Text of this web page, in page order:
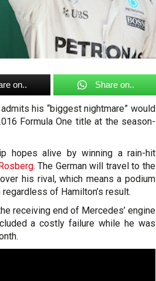
on.. Share on..
his “biggest nightmare” would
Formula One title at the season-
hopes alive by winning a rain-hit
. The German will travel to the
his rival, which means a podium
of Hamilton’s result.
receiving end of Mercedes’ engine
a costly failure while he was